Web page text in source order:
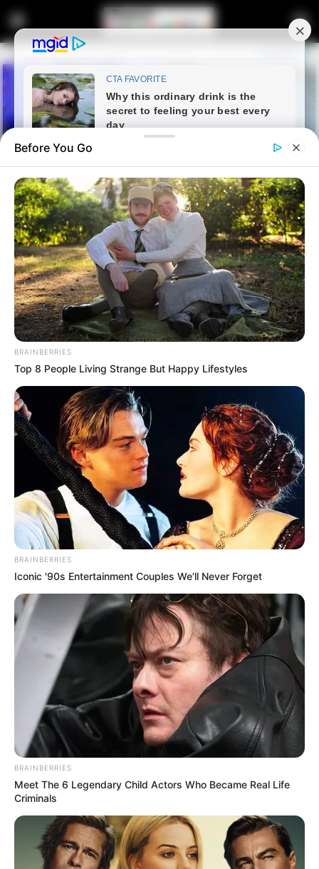
Home Latest News
Watch: Residents of
KwaNongoma Begin Removing
Illegal Foreigners
February 23, 2026
0
SHARES
Residents of KwaNongoma in KwaZulu-Natal have started
Before You Go
BRAINBERRIES
Top 8 People Living Strange But Happy Lifestyles
BRAINBERRIES
Iconic '90s Entertainment Couples We'll Never Forget
BRAINBERRIES
Meet The 6 Legendary Child Actors Who Became Real Life
Criminals